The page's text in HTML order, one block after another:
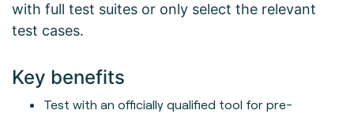
with full test suites or only select the relevant
test cases.
Key benefits
Test with an officially qualified tool for pre-